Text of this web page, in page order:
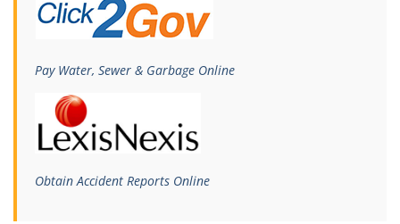
Pay Water, Sewer & Garbage Online
Obtain Accident Reports Online